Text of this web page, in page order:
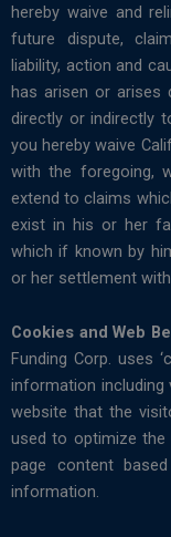
hereby waive and
future dispute,
liability, action and
has arisen or arises
directly or indirectly
you hereby waive
with the foregoing,
extend to claims
exist in his or her
which if known by
or her settlement with
Cookies and Web
Funding Corp. uses
information including
website that the
used to optimize the
page content
information.